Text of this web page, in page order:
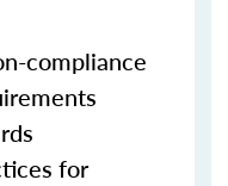
compliance
for